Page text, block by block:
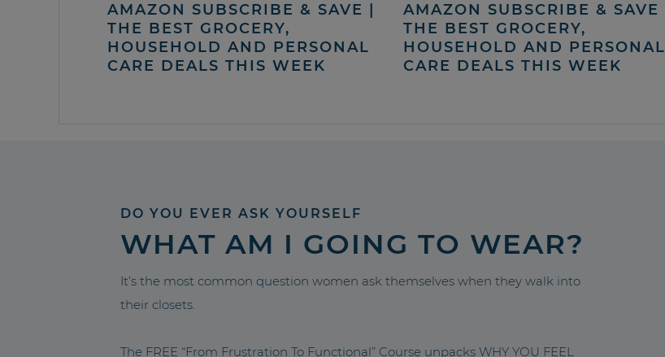
AMAZON SUBSCRIBE & SAVE |
THE BEST GROCERY,
HOUSEHOLD AND PERSONAL
CARE DEALS THIS WEEK
AMAZON SUBSCRIBE & SAVE |
THE BEST GROCERY,
HOUSEHOLD AND PERSONAL
CARE DEALS THIS WEEK
DO YOU EVER ASK YOURSELF
WHAT AM I GOING TO WEAR?
It’s the most common question women ask themselves when they walk into
their closets.
The FREE “From Frustration To Functional” Course unpacks WHY YOU FEEL